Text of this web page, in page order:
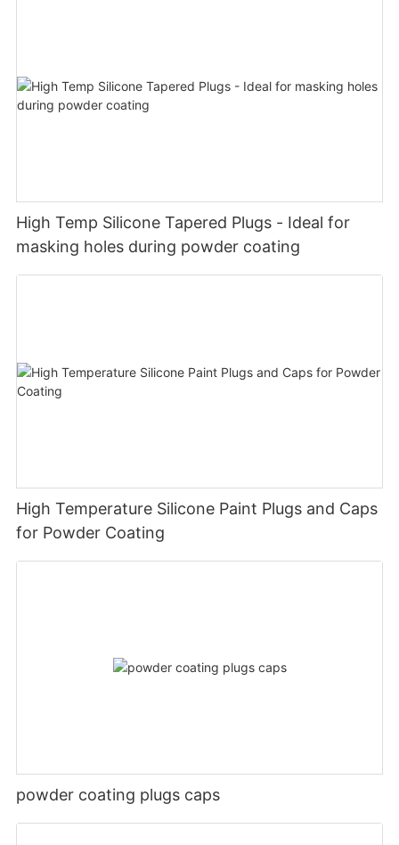
High Temp Silicone Tapered Plugs - Ideal for
masking holes during powder coating
High Temperature Silicone Paint Plugs and Caps
for Powder Coating
powder coating plugs caps